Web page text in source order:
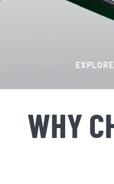
WHY